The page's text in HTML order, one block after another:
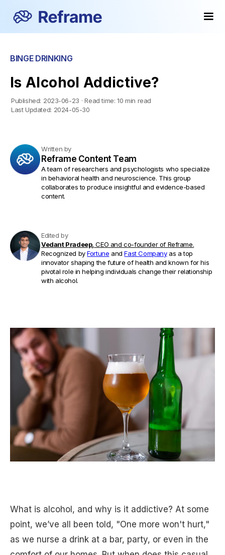
BINGE DRINKING
Is Alcohol Addictive?
Published: 2023-06-23 · Read time: 10 min read
Last Updated: 2024-05-30
Written by
Reframe Content Team
A team of researchers and psychologists who specialize
in behavioral health and neuroscience. This group
collaborates to produce insightful and evidence-based
content.
Edited by
Vedant Pradeep, CEO and co-founder of Reframe.
Recognized byFortune andFast Companyas a top
innovator shaping the future of health and known for his
pivotal role in helping individuals change their relationship
with alcohol.
What is alcohol, and why is it addictive? At some
point, we’ve all been told, "One more won't hurt,"
as we nurse a drink at a bar, party, or even in the